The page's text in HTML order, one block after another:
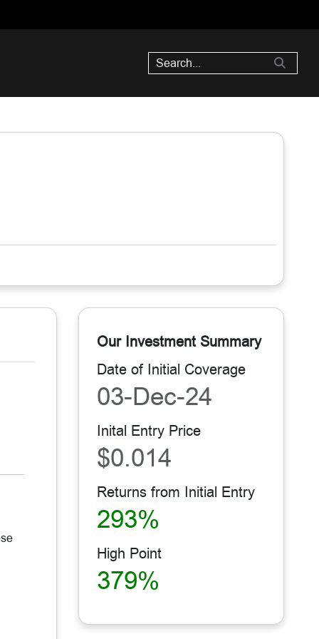
Our Investment Summary
Date of Initial Coverage
03-Dec-24
Inital Entry Price
$0.014
Returns from Initial Entry
293%
High Point
379%